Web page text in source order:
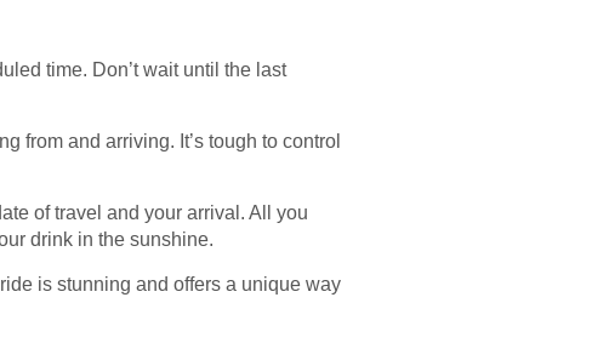
time. Don’t wait until the last
from and arriving. It’s tough to control
of travel and your arrival. All you
drink in the sunshine.
is stunning and offers a unique way